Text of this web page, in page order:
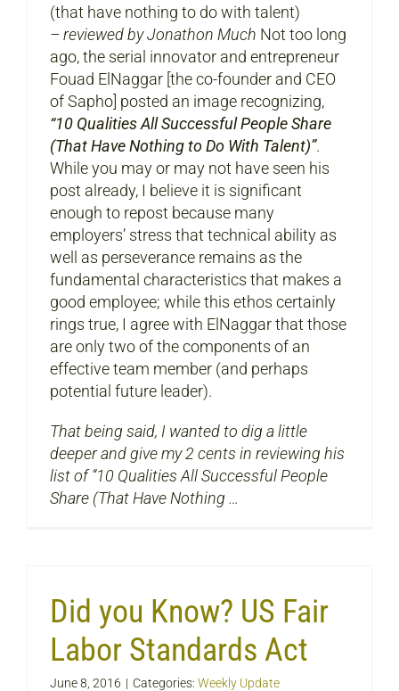
(that have nothing to do with talent)
– reviewed by Jonathon Much Not too long
ago, the serial innovator and entrepreneur
Fouad ElNaggar [the co-founder and CEO
of Sapho] posted an image recognizing,
“10 Qualities All Successful People Share
(That Have Nothing to Do With Talent)”.
While you may or may not have seen his
post already, I believe it is significant
enough to repost because many
employers’ stress that technical ability as
well as perseverance remains as the
fundamental characteristics that makes a
good employee; while this ethos certainly
rings true, I agree with ElNaggar that those
are only two of the components of an
effective team member (and perhaps
potential future leader).
That being said, I wanted to dig a little
deeper and give my 2 cents in reviewing his
list of “10 Qualities All Successful People
Share (That Have Nothing …
Did you Know? US Fair
Labor Standards Act
June 8, 2016 | Categories: Weekly Update